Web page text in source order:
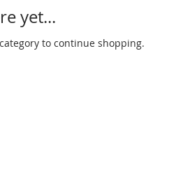
yet...
to continue shopping.